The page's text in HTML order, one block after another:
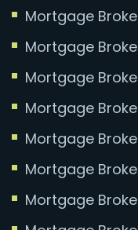
Mortgage
Mortgage
Mortgage
Mortgage
Mortgage
Mortgage
Mortgage